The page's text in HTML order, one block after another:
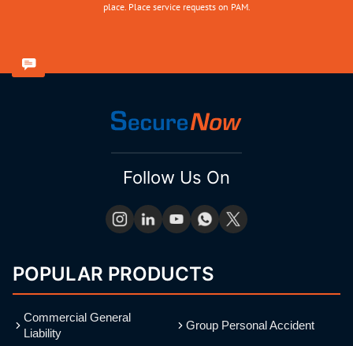
place. Place service requests on PAM.
Follow Us On
POPULAR PRODUCTS
Commercial General
Liability
Group Personal Accident